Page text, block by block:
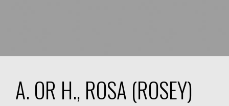
A. OR H., ROSA (ROSEY)